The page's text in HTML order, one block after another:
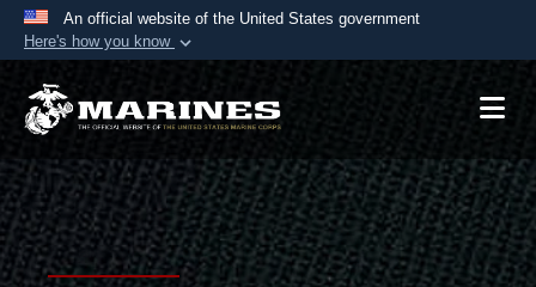
An official website of the United States government
Here's how you know
Official websites use .mil
A.mil website belongs to an official U.S.
Department of Defense organization in the United
States.
Secure .mil websites use HTTPS
Alock ( )orhttps://means you’ve safely